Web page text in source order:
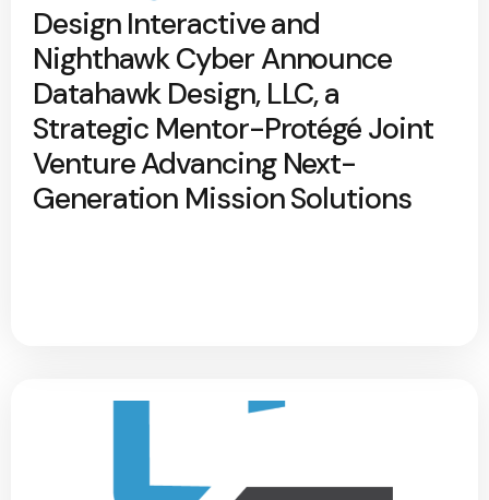
Design Interactive and
Nighthawk Cyber Announce
Datahawk Design, LLC, a
Strategic Mentor-Protégé Joint
Venture Advancing Next-
Generation Mission Solutions